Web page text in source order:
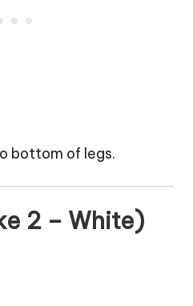
bottom of legs.
2 – White)